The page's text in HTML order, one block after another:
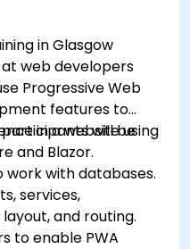
in Glasgow
web developers
Progressive Web
features to
in a website using
and Blazor.
will be
work with databases.
services,
and routing.
to enable PWA